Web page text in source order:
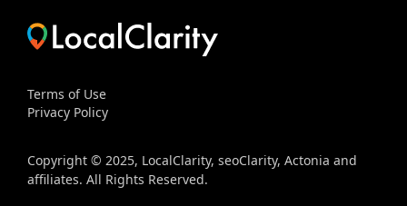
Terms of Use
Privacy Policy
Copyright © 2025, LocalClarity, seoClarity, Actonia and
affiliates. All Rights Reserved.